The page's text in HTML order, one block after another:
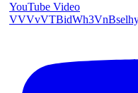
YouTube Video